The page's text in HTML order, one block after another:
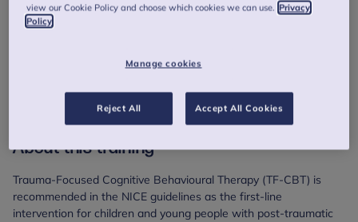
Online session
Book Now
About this training
Trauma-Focused Cognitive Behavioural Therapy (TF-CBT) is
recommended in the NICE guidelines as the first-line
intervention for children and young people with post-traumatic
view our Cookie Policy and choose which cookies we can use. Privacy
Policy
Manage cookies
Reject All Accept All Cookies